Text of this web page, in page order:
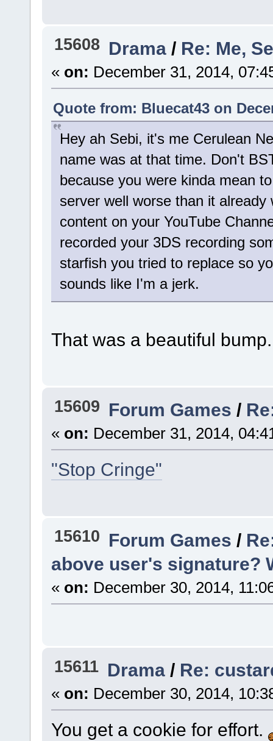
15608 Drama / Re: Me,
« on: December 31, 2014,
Quote from: Bluecat43 on
Hey ah Sebi, it's me Cerulean
name was at that time. Don't
because you were kinda mean
server well worse than it
content on your YouTube
recorded your 3DS recording
starfish you tried to replace so
sounds like I'm a jerk.
That was a beautiful bump.
15609 Forum Games /
« on: December 31, 2014,
"Stop Cringe"
15610 Forum Games /
above user's signature?
« on: December 30, 2014,
15611 Drama / Re:
« on: December 30, 2014,
You get a cookie for effort.